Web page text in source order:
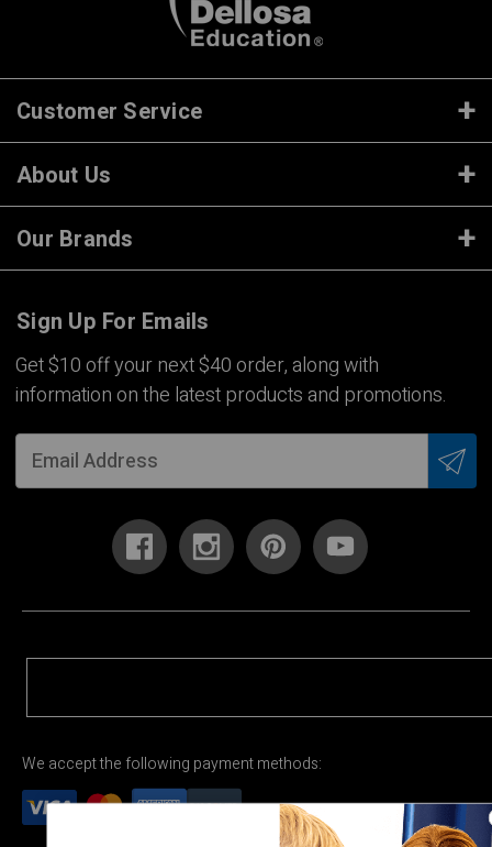
Customer Service
About Us
Our Brands
Sign Up For Emails
Get $10 off your next $40 order, along with
information on the latest products and promotions.
We accept the following payment methods: